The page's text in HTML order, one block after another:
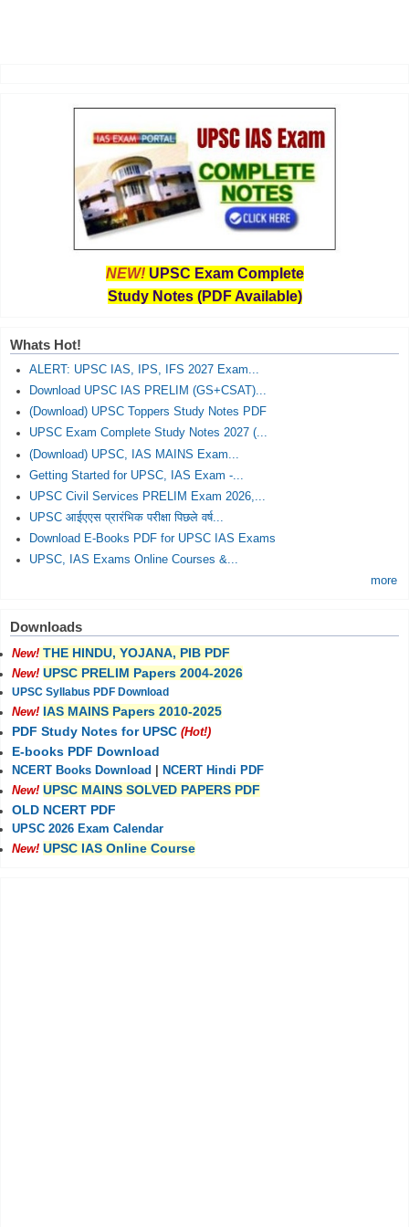
NEW! UPSC Exam Complete
Study Notes (PDF Available)
Whats Hot!
ALERT: UPSC IAS, IPS, IFS 2027 Exam...
Download UPSC IAS PRELIM (GS+CSAT)...
(Download) UPSC Toppers Study Notes PDF
UPSC Exam Complete Study Notes 2027 (...
(Download) UPSC, IAS MAINS Exam...
Getting Started for UPSC, IAS Exam -...
UPSC Civil Services PRELIM Exam 2026,...
UPSC आईएएस प्रारंभिक परीक्षा पिछले वर्ष...
Download E-Books PDF for UPSC IAS Exams
UPSC, IAS Exams Online Courses &...
more
Downloads
New! THE HINDU, YOJANA, PIB PDF
New! UPSC PRELIM Papers 2004-2026
UPSC Syllabus PDF Download
New! IAS MAINS Papers 2010-2025
PDF Study Notes for UPSC (Hot!)
E-books PDF Download
NCERT Books Download
NCERT Hindi PDF
New! UPSC MAINS SOLVED PAPERS PDF
OLD NCERT PDF
UPSC 2026 Exam Calendar
New! UPSC IAS Online Course